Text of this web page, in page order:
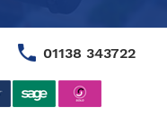
01138 343722